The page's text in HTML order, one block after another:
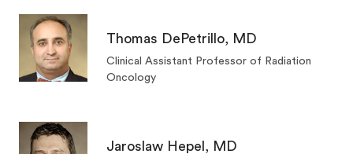
Thomas DePetrillo, MD
Clinical Assistant Professor of Radiation
Oncology
Jaroslaw Hepel, MD